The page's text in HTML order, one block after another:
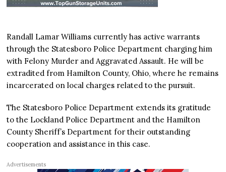
Randall Lamar Williams currently has active warrants
through the Statesboro Police Department charging him
with Felony Murder and Aggravated Assault. He will be
extradited from Hamilton County, Ohio, where he remains
incarcerated on local charges related to the pursuit.
The Statesboro Police Department extends its gratitude
to the Lockland Police Department and the Hamilton
County Sheriff’s Department for their outstanding
cooperation and assistance in this case.
Advertisements